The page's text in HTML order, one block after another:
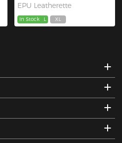
EPU Leatherette
In Stock L XL